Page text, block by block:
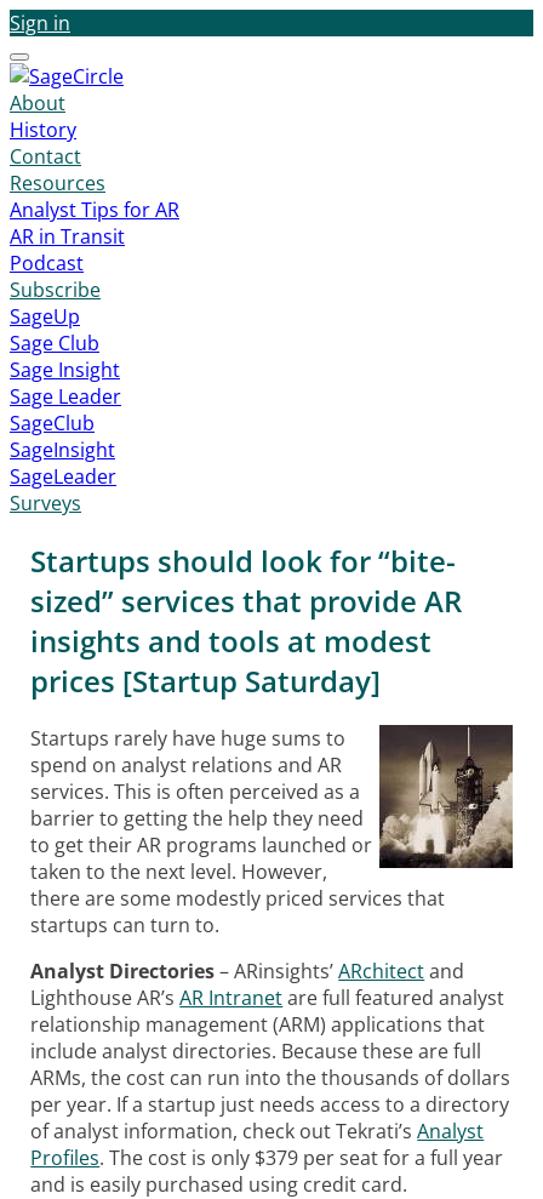
Sign in
Menu
About
History
Contact
Resources
Analyst Tips for AR
AR in Transit
Podcast
Subscribe
SageUp
Sage Club
Sage Insight
Sage Leader
SageClub
SageInsight
SageLeader
Surveys
Startups should look for “bite-
sized” services that provide AR
insights and tools at modest
prices [Startup Saturday]
Startups rarely have huge sums to
spend on analyst relations and AR
services. This is often perceived as a
barrier to getting the help they need
to get their AR programs launched or
taken to the next level. However,
there are some modestly priced services that
startups can turn to.
Analyst Directories– ARinsights’ARchitectand
Lighthouse AR’sAR Intranetare full featured analyst
relationship management (ARM) applications that
include analyst directories. Because these are full
ARMs, the cost can run into the thousands of dollars
per year. If a startup just needs access to a directory
of analyst information, check out Tekrati’sAnalyst
Profiles. The cost is only $379 per seat for a full year
and is easily purchased using credit card.